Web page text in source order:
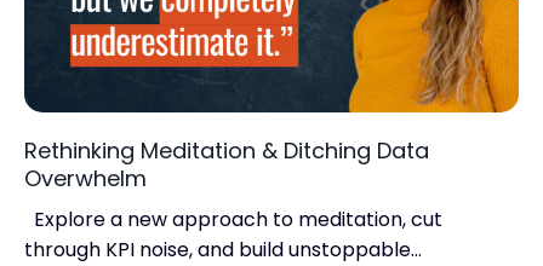
Rethinking Meditation & Ditching Data
Overwhelm
Explore a new approach to meditation, cut
through KPI noise, and build unstoppable